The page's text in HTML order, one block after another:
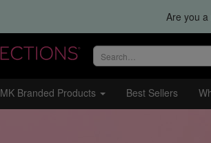
Are you
Search
site
MK Branded Products Best Sellers